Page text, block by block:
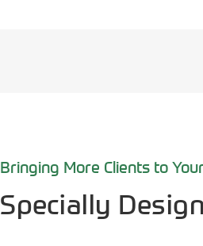
Bringing More Clients to
Specially